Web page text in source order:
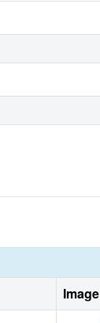
Image